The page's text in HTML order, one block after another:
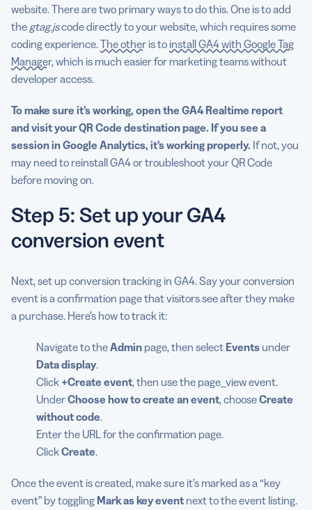
website. There are two primary ways to do this. One is to add
the gtag.jscode directly to your website, which requires some
coding experience.The otheris toinstall GA4 with Google Tag
Manager, which is much easier for marketing teams without
developer access.
To make sure it’s working, open the GA4 Realtime report
and visit your QR Code destination page. If you see a
session in Google Analytics, it’s working properly. If not, you
may need to reinstall GA4 or troubleshoot your QR Code
before moving on.
Step 5: Set up your GA4
conversion event
Next, set up conversion tracking in GA4. Say your conversion
event is a confirmation page that visitors see after they make
a purchase. Here’s how to track it:
Navigate to theAdmin page, then select Eventsunder
Data display.
Click +Create event, then use the page_view event.
UnderChoose how to create an event, chooseCreate
without code.
Enter the URL for the confirmation page.
ClickCreate.
Once the event is created, make sure it’s marked as a “key
event” by togglingMark as key event next to the event listing.